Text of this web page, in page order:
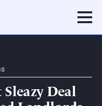
Sleazy Deal